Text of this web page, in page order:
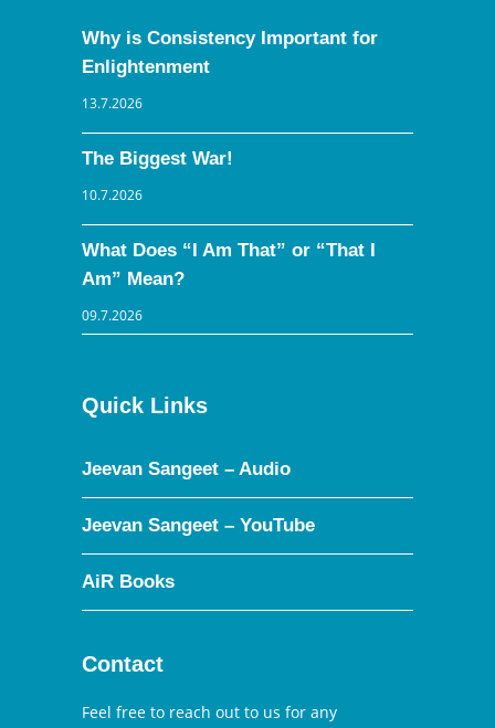
Why is Consistency Important for
Enlightenment
13.7.2026
The Biggest War!
10.7.2026
What Does “I Am That” or “That I
Am” Mean?
09.7.2026
Quick Links
Jeevan Sangeet – Audio
Jeevan Sangeet – YouTube
AiR Books
Contact
Feel free to reach out to us for any